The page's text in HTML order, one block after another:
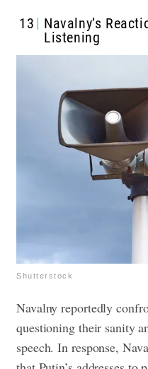
13
Navalny’s
Listening
Shutterstock
Navalny reportedly
questioning their sanity
speech. In response,